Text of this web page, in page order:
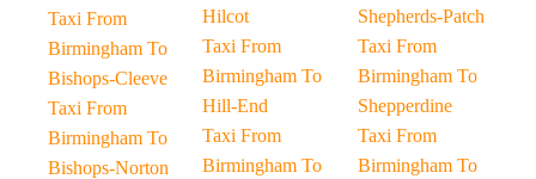
Taxi From
Birmingham To
Bishops-Cleeve
Taxi From
Birmingham To
Bishops-Norton
Hilcot
Taxi From
Birmingham To
Hill-End
Taxi From
Birmingham To
Shepherds-Patch
Taxi From
Birmingham To
Shepperdine
Taxi From
Birmingham To